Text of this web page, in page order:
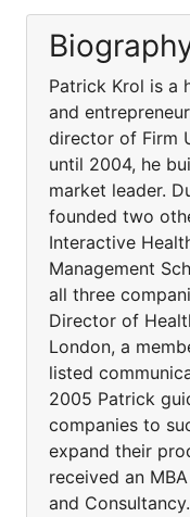
Patrick Krol is a
and
director of Firm
until 2004, he
market leader.
founded two
Interactive
Management
all three
Director of
London, a
listed
2005 Patrick
companies to
expand their
received an
and